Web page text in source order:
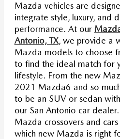
Mazda vehicles are
integrate style, luxury, and
performance. At our
Antonio, TX, we provide a
Mazda models to choose
to find the ideal match for
lifestyle. From the new
2021 Mazda6 and so
to be an SUV or sedan
our San Antonio car
Mazda crossovers and
which new Mazda is right